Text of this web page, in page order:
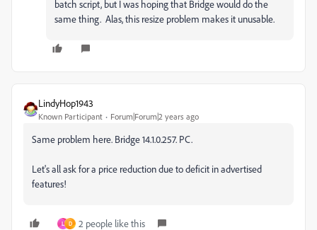
batch script, but I was hoping that Bridge would do the
same thing. Alas, this resize problem makes it unusable.
LindyHop1943
Known Participant Forum|Forum|2 years ago
Same problem here. Bridge 14.1.0.257. PC.
Let's all ask for a price reduction due to deficit in advertised
features!
L D 2 people like this